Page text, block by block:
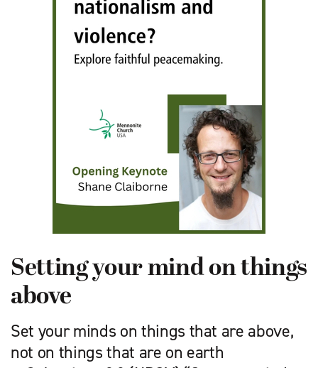
Setting your mind on things
above
Set your minds on things that are above,
not on things that are on earth